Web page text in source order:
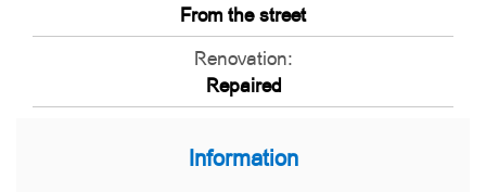
From the street
Renovation:
Repaired
Information